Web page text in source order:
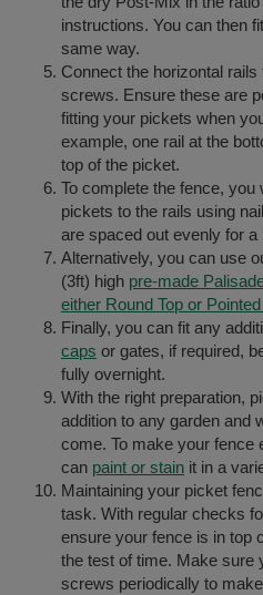
instructions. You can then
same way.
Connect the horizontal
screws. Ensure these are
fitting your pickets when
example, one rail at the
top of the picket.
To complete the fence, you
pickets to the rails using
are spaced out evenly for
Alternatively, you can use
(3ft) high pre-made
either Round Top or
Finally, you can fit any
caps or gates, if required,
fully overnight.
With the right preparation,
addition to any garden and
come. To make your fence
can paint or stain it in a
Maintaining your picket
task. With regular checks
ensure your fence is in top
the test of time. Make sure
screws periodically to